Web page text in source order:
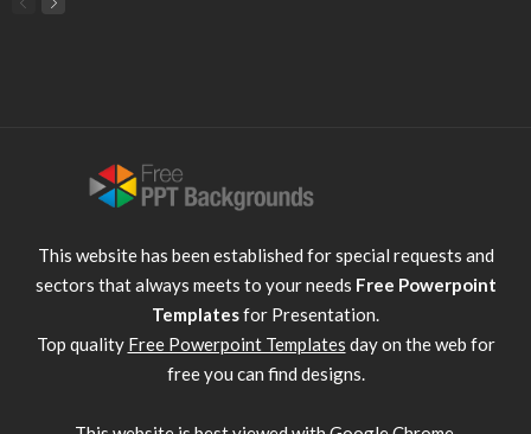
This website has been established for special requests and
sectors that always meets to your needs Free Powerpoint
Templatesfor Presentation.
Top quality Free Powerpoint Templates day on the web for
free you can find designs.